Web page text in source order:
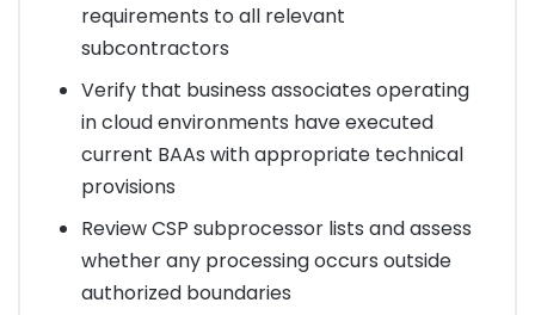
requirements to all relevant
subcontractors
Verify that business associates operating
in cloud environments have executed
current BAAs with appropriate technical
provisions
Review CSP subprocessor lists and assess
whether any processing occurs outside
authorized boundaries